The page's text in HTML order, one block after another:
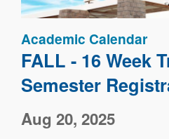
Academic Calendar
FALL - 16 Week
Semester
Aug 20, 2025